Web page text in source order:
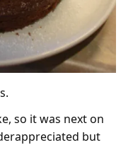
so it was next on
but